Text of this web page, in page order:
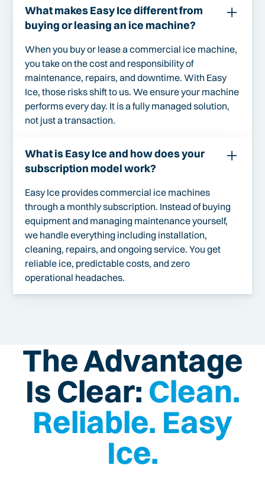
What makes Easy Ice different from
buying or leasing an ice machine?
When you buy or lease a commercial ice machine,
you take on the cost and responsibility of
maintenance, repairs, and downtime. With Easy
Ice, those risks shift to us. We ensure your machine
performs every day. It is a fully managed solution,
not just a transaction.
What is Easy Ice and how does your
subscription model work?
Easy Ice provides commercial ice machines
through a monthly subscription. Instead of buying
equipment and managing maintenance yourself,
we handle everything including installation,
cleaning, repairs, and ongoing service. You get
reliable ice, predictable costs, and zero
operational headaches.
The Advantage
Is Clear: Clean.
Reliable. Easy
Ice.